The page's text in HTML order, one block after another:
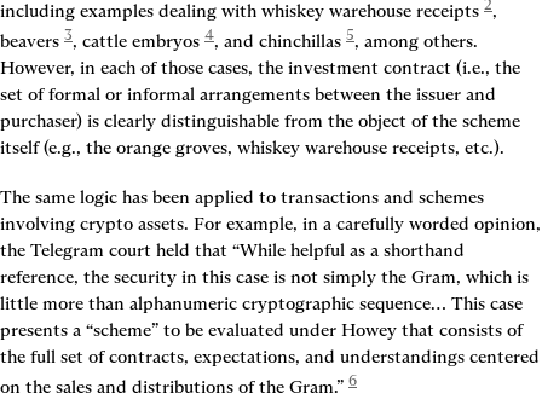
including examples dealing with whiskey warehouse receipts 2,
beavers 3, cattle embryos 4, and chinchillas 5, among others.
However, in each of those cases, the investment contract (i.e., the
set of formal or informal arrangements between the issuer and
purchaser) is clearly distinguishable from the object of the scheme
itself (e.g., the orange groves, whiskey warehouse receipts, etc.).
The same logic has been applied to transactions and schemes
involving crypto assets. For example, in a carefully worded opinion,
the Telegram court held that “While helpful as a shorthand
reference, the security in this case is not simply the Gram, which is
little more than alphanumeric cryptographic sequence… This case
presents a “scheme” to be evaluated under Howey that consists of
the full set of contracts, expectations, and understandings centered
on the sales and distributions of the Gram.” 6